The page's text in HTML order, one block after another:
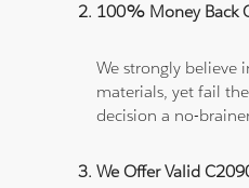
100% Money Back
We strongly
materials, yet fail
decision a no-
We Offer Valid